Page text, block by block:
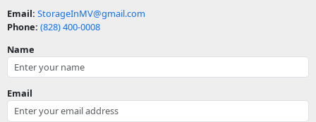
Email: StorageInMV@gmail.com
Phone: (828) 400-0008
Name
Email